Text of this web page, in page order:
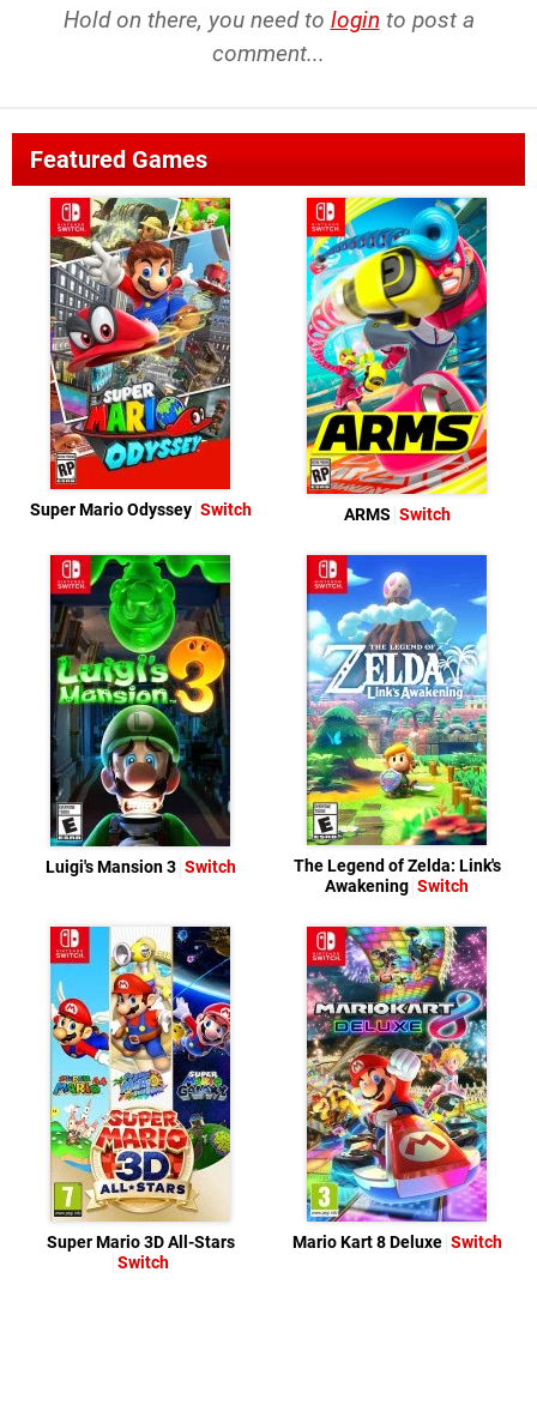
Hold on there, you need to login to post a
comment...
Featured Games
Super Mario Odyssey Switch ARMS Switch
Luigi's Mansion 3 Switch
The Legend of Zelda: Link's
Awakening Switch
Super Mario 3D All-Stars
Switch
Mario Kart 8 Deluxe Switch